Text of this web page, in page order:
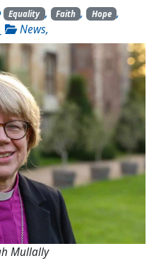
Equality , Faith , Hope ,
News,
Mullally